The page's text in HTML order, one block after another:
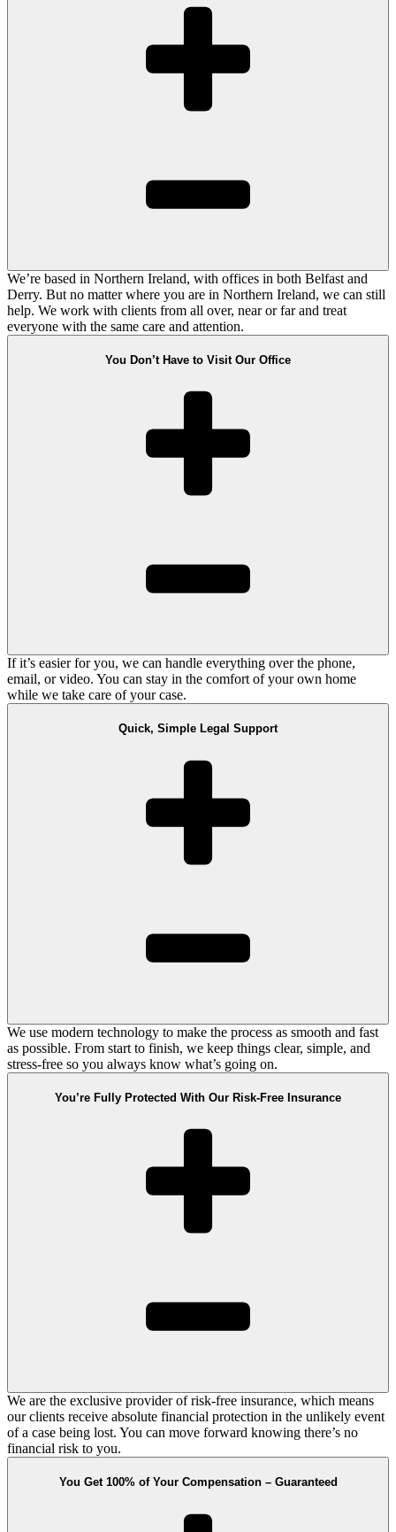
We’re based in Northern Ireland, with offices in both Belfast and
Derry. But no matter where you are in Northern Ireland, we can still
help. We work with clients from all over, near or far and treat
everyone with the same care and attention.
You Don’t Have to Visit Our Office
If it’s easier for you, we can handle everything over the phone,
email, or video. You can stay in the comfort of your own home
while we take care of your case.
Quick, Simple Legal Support
We use modern technology to make the process as smooth and fast
as possible. From start to finish, we keep things clear, simple, and
stress-free so you always know what’s going on.
You’re Fully Protected With Our Risk-Free Insurance
We are the exclusive provider of risk-free insurance, which means
our clients receive absolute financial protection in the unlikely event
of a case being lost. You can move forward knowing there’s no
financial risk to you.
You Get 100% of Your Compensation – Guaranteed